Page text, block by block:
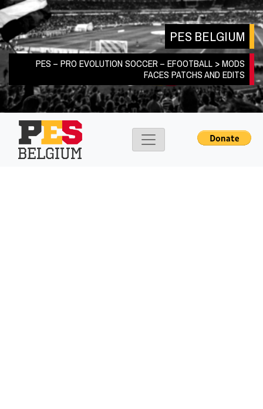
Skip
to
content
PES BELGIUM
PES – PRO EVOLUTION SOCCER – EFOOTBALL > MODS
FACES PATCHS AND EDITS